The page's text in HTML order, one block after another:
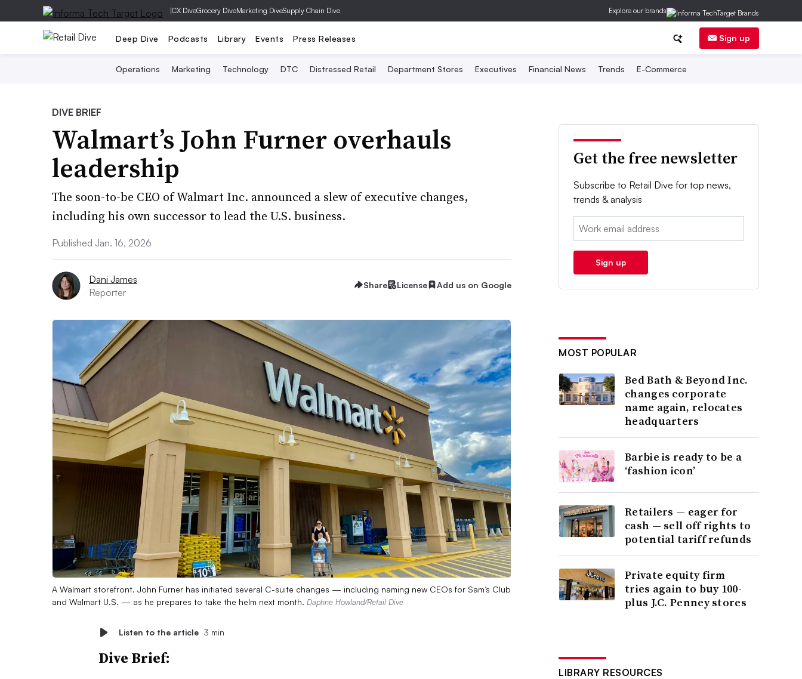
|CX DiveGrocery DiveMarketing DiveSupply Chain Dive Explore our brands
Deep Dive Podcasts Library Events Press Releases Sign up
Operations Marketing Technology DTC Distressed Retail Department Stores Executives Financial News Trends E-Commerce
DIVE BRIEF
Walmart’s John Furner overhauls
leadership
The soon-to-be CEO of Walmart Inc. announced a slew of executive changes,
including his own successor to lead the U.S. business.
Published Jan. 16, 2026
Dani James
Reporter
Share License Add us on Google
A Walmart storefront. John Furner has initiated several C-suite changes — including naming new CEOs for Sam’s Club
and Walmart U.S. — as he prepares to take the helm next month. Daphne Howland/Retail Dive
Listen to the article 3 min
Dive Brief:
Get the free newsletter
Subscribe to Retail Dive for top news,
trends & analysis
Email:
Sign up
MOST POPULAR
Bed Bath & Beyond Inc.
changes corporate
name again, relocates
headquarters
Barbie is ready to be a
‘fashion icon’
Retailers — eager for
cash — sell off rights to
potential tariff refunds
Private equity firm
tries again to buy 100-
plus J.C. Penney stores
LIBRARY RESOURCES